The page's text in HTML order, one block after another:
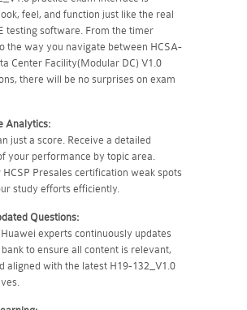
feel, and function just like the real
testing software. From the timer
the way you navigate between HCSA-
Center Facility(Modular DC) V1.0
there will be no surprises on exam
Analytics:
just a score. Receive a detailed
your performance by topic area.
Presales certification weak spots
study efforts efficiently.
Questions:
experts continuously updates
to ensure all content is relevant,
aligned with the latest H19-132_V1.0